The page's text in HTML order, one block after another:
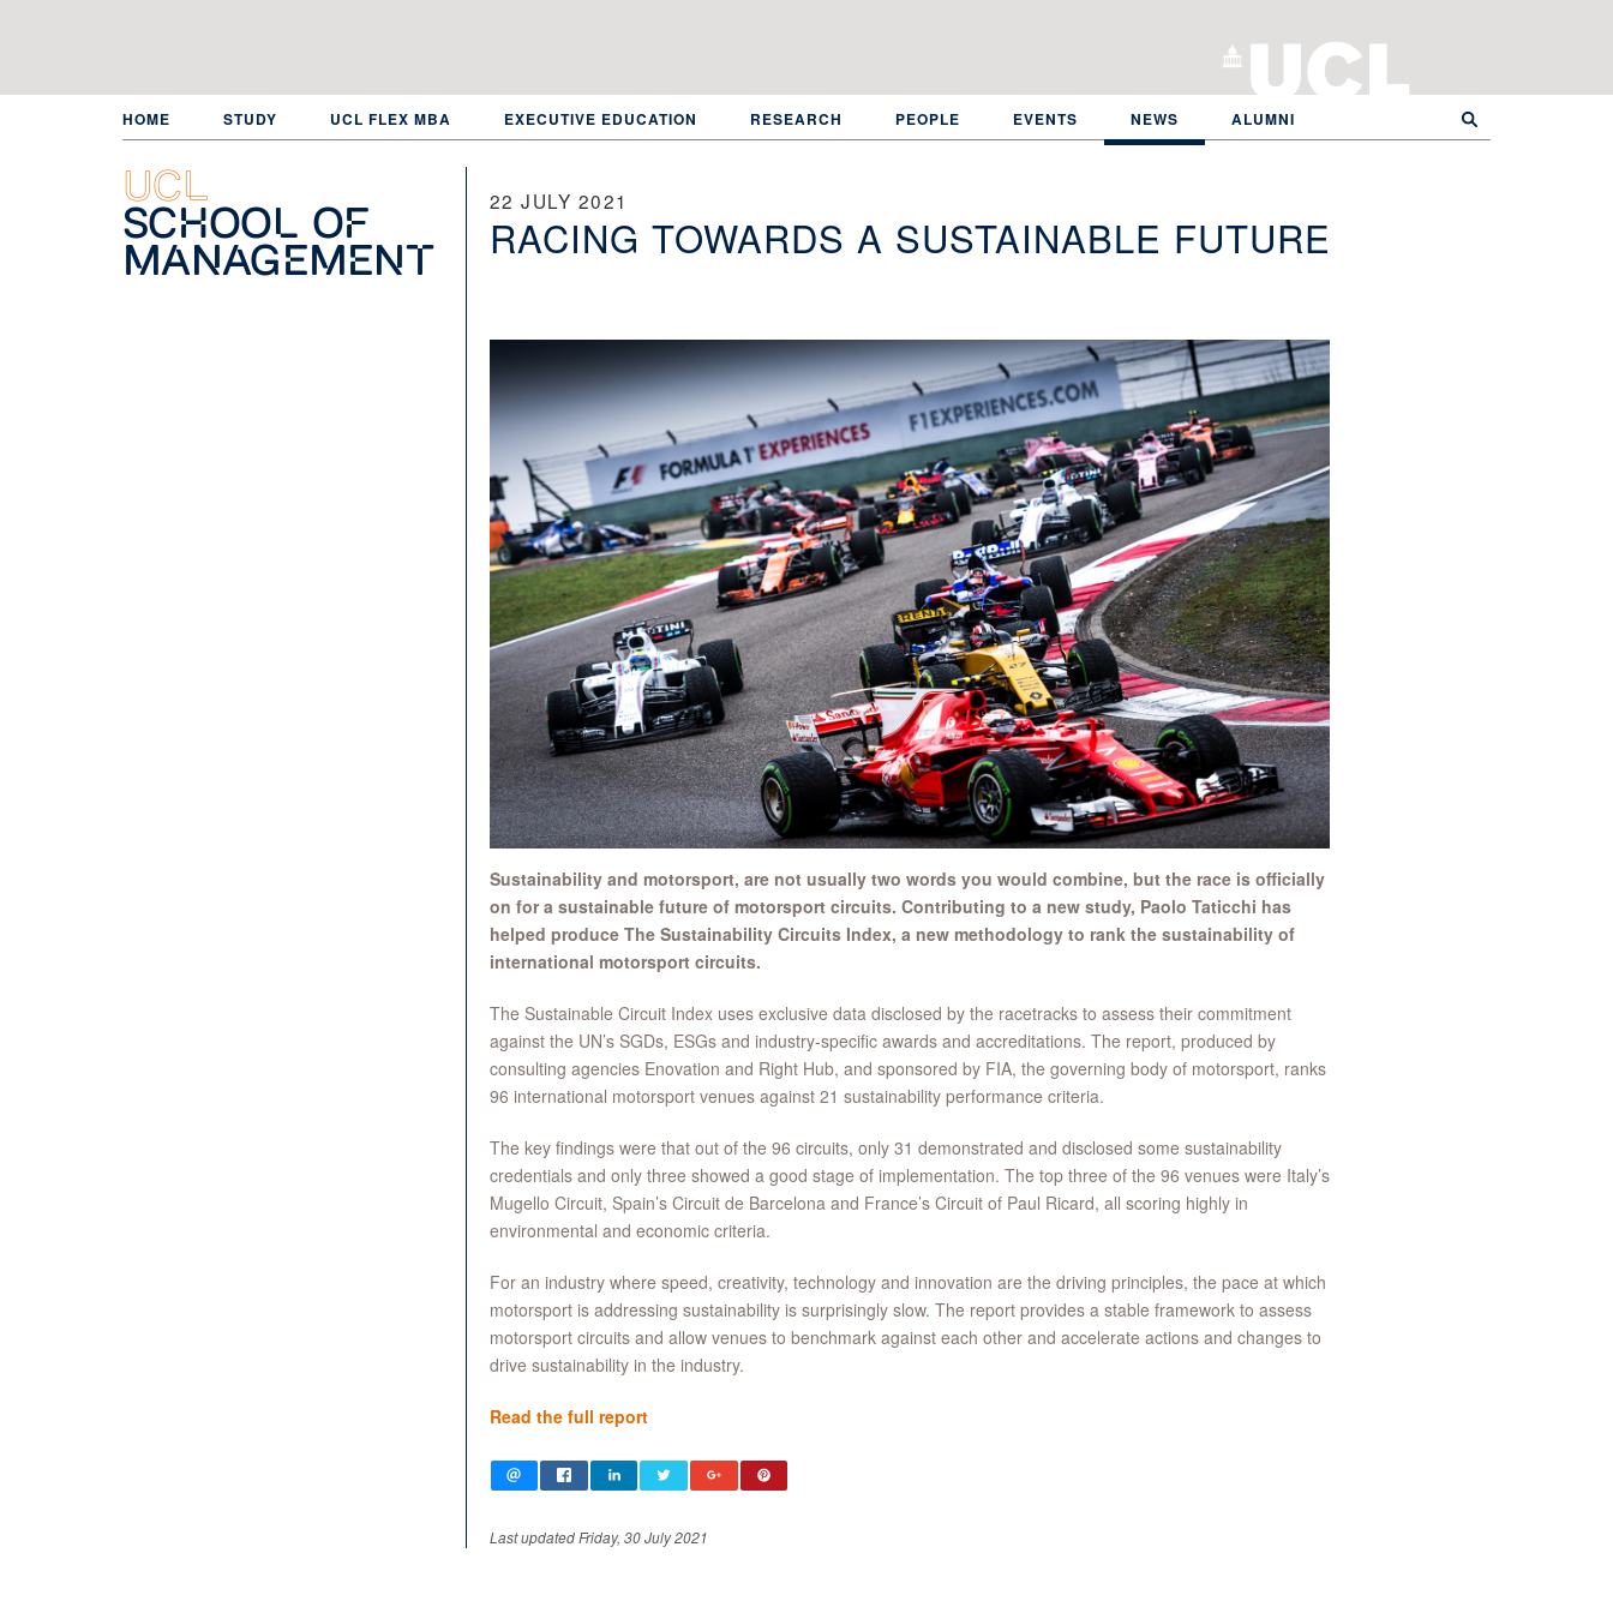
HOME STUDY UCL FLEX MBA EXECUTIVE EDUCATION RESEARCH PEOPLE EVENTS NEWS ALUMNI
UCL
School of
Management
22 JULY 2021
RACING TOWARDS A SUSTAINABLE FUTURE
Sustainability and motorsport, are not usually two words you would combine, but the race is officially
on for a sustainable future of motorsport circuits. Contributing to a new study, Paolo Taticchi has
helped produce The Sustainability Circuits Index, a new methodology to rank the sustainability of
international motorsport circuits.
The Sustainable Circuit Index uses exclusive data disclosed by the racetracks to assess their commitment
against the UN’s SGDs, ESGs and industry-specific awards and accreditations. The report, produced by
consulting agencies Enovation and Right Hub, and sponsored by FIA, the governing body of motorsport, ranks
96 international motorsport venues against 21 sustainability performance criteria.
The key findings were that out of the 96 circuits, only 31 demonstrated and disclosed some sustainability
credentials and only three showed a good stage of implementation. The top three of the 96 venues were Italy’s
Mugello Circuit, Spain’s Circuit de Barcelona and France’s Circuit of Paul Ricard, all scoring highly in
environmental and economic criteria.
For an industry where speed, creativity, technology and innovation are the driving principles, the pace at which
motorsport is addressing sustainability is surprisingly slow. The report provides a stable framework to assess
motorsport circuits and allow venues to benchmark against each other and accelerate actions and changes to
drive sustainability in the industry.
Read the full report
Last updated Friday, 30 July 2021